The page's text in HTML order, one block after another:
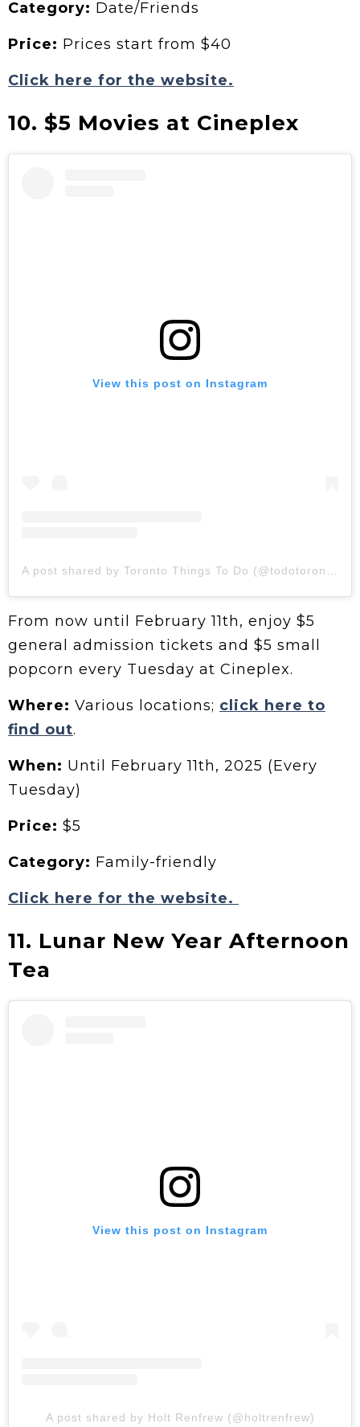
Category: Date/Friends
Price: Prices start from $40
Click here for the website.
10. $5 Movies at Cineplex
View this post on Instagram
From now until February 11th, enjoy $5
general admission tickets and $5 small
popcorn every Tuesday at Cineplex.
Where: Various locations; click here to
find out.
When: Until February 11th, 2025 (Every
Tuesday)
Price: $5
Category: Family-friendly
Click here for the website.
11. Lunar New Year Afternoon
Tea
View this post on Instagram
A post shared by Holt Renfrew (@holtrenfrew)